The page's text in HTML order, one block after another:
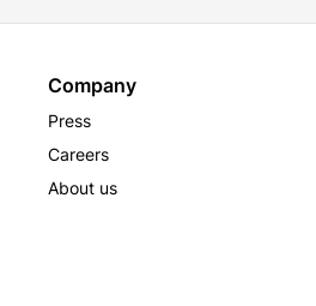
Company
Press
Careers
About us